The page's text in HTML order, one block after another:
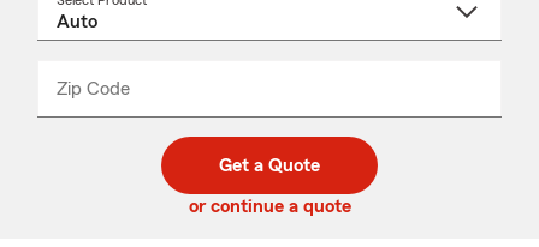
Zip Code
code
_____
Get a Quote
or continue a quote